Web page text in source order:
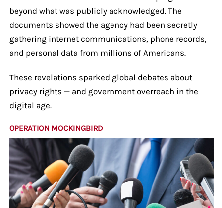
beyond what was publicly acknowledged. The
documents showed the agency had been secretly
gathering internet communications, phone records,
and personal data from millions of Americans.
These revelations sparked global debates about
privacy rights — and government overreach in the
digital age.
OPERATION MOCKINGBIRD